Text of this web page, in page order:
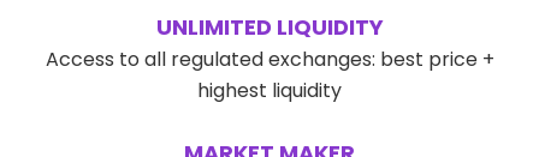
UNLIMITED LIQUIDITY
Access to all regulated exchanges: best price +
highest liquidity